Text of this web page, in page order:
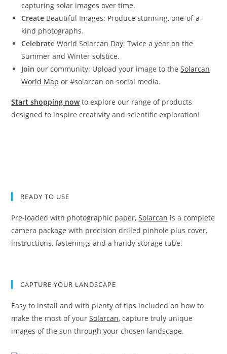
capturing solar images over time.
Create Beautiful Images: Produce stunning, one-of-a-
kind photographs.
CelebrateWorld Solarcan Day: Twice a year on the
Summer and Winter solstice.
Joinour community: Upload your image to theSolarcan
World Map or #solarcan on social media.
Start shopping nowto explore our range of products
designed to inspire creativity and scientific exploration!
READY TO USE
Pre-loaded with photographic paper,Solarcan is a complete
camera package with precision drilled pinhole plus cover,
instructions, fastenings and a handy storage tube.
CAPTURE YOUR LANDSCAPE
Easy to install and with plenty of tips included on how to
make the most of yourSolarcan, capture truly unique
images of the sun through your chosen landscape.